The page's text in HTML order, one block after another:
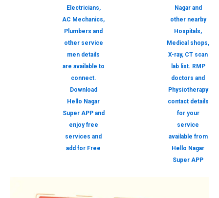
Electricians,
AC Mechanics,
Plumbers and
other service
men details
are available to
connect.
Download
Hello Nagar
Super APP and
enjoy free
services and
add for Free
Nagar and
other nearby
Hospitals,
Medical shops,
X-ray, CT scan
lab list. RMP
doctors and
Physiotherapy
contact details
for your
service
available from
Hello Nagar
Super APP